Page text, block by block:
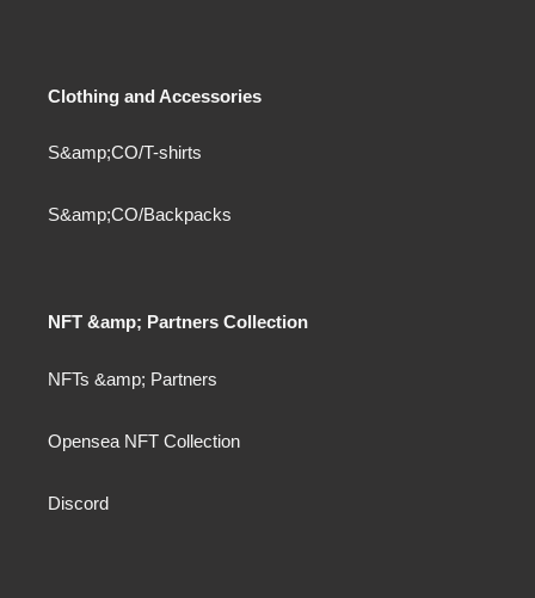
Clothing and Accessories
S&amp;CO/T-shirts
S&amp;CO/Backpacks
NFT &amp; Partners Collection
NFTs &amp; Partners
Opensea NFT Collection
Discord